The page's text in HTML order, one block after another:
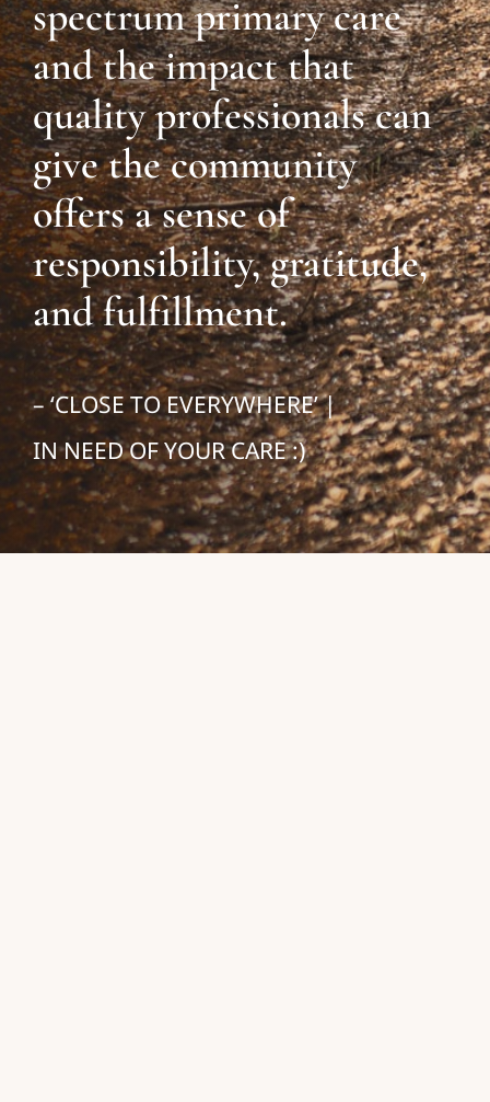
spectrum primary care
and the impact that
quality professionals can
give the community
offers a sense of
responsibility, gratitude,
and fulfillment.
– ‘CLOSE TO EVERYWHERE’ |
IN NEED OF YOUR CARE :)